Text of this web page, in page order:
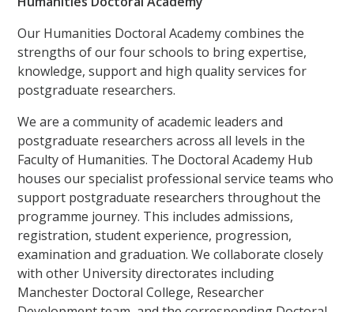
Our Humanities Doctoral Academy combines the
strengths of our four schools to bring expertise,
knowledge, support and high quality services for
postgraduate researchers.
We are a community of academic leaders and
postgraduate researchers across all levels in the
Faculty of Humanities. The Doctoral Academy Hub
houses our specialist professional service teams who
support postgraduate researchers throughout the
programme journey. This includes admissions,
registration, student experience, progression,
examination and graduation. We collaborate closely
with other University directorates including
Manchester Doctoral College, Researcher